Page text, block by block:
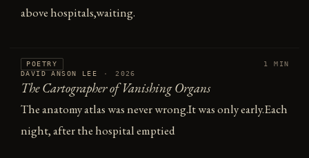
above hospitals,waiting.
POETRY
DAVID ANSON LEE
· 2026
1 MIN
The Cartographer of Vanishing Organs
The anatomy atlas was never wrong.It was only early.Each
night, after the hospital emptied